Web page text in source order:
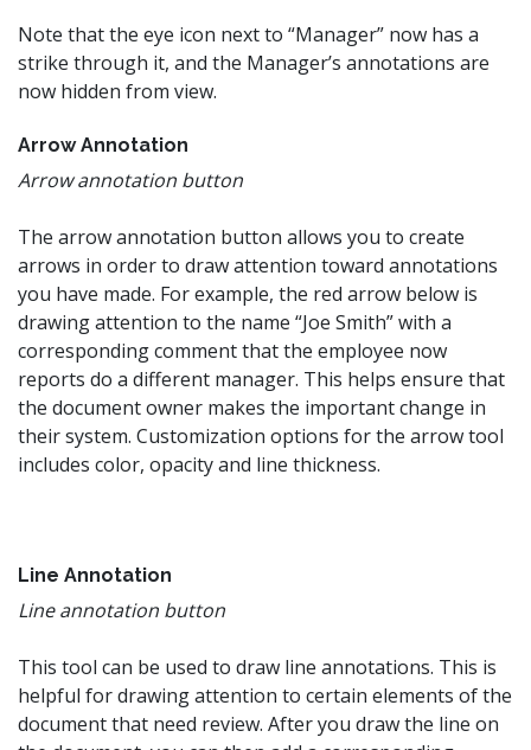
Note that the eye icon next to “Manager” now has a
strike through it, and the Manager’s annotations are
now hidden from view.
Arrow Annotation
Arrow annotation button
The arrow annotation button allows you to create
arrows in order to draw attention toward annotations
you have made. For example, the red arrow below is
drawing attention to the name “Joe Smith” with a
corresponding comment that the employee now
reports do a different manager. This helps ensure that
the document owner makes the important change in
their system. Customization options for the arrow tool
includes color, opacity and line thickness.
Line Annotation
Line annotation button
This tool can be used to draw line annotations. This is
helpful for drawing attention to certain elements of the
document that need review. After you draw the line on